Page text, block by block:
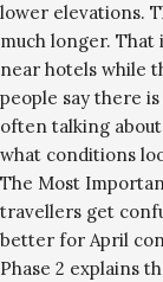
lower elevations.
much longer. That
near hotels while
people say there
often talking
what conditions
The Most
travellers get
better for April
Phase 2 explains